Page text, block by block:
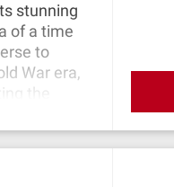
stunning
of a time
to
War era,
the
a gem
with